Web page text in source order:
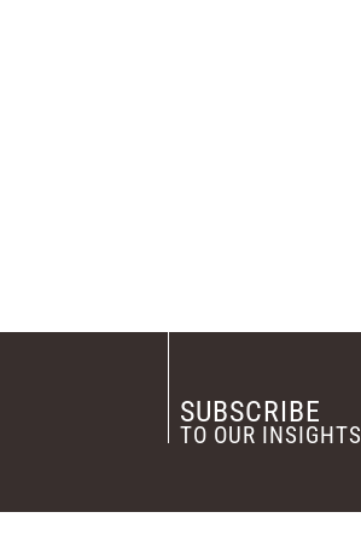
SUBSCRIBE
TO OUR INSIGHTS